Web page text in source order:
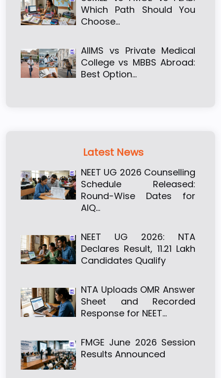
Which Path Should You
Choose…
AIIMS vs Private Medical
College vs MBBS Abroad:
Best Option…
Latest News
NEET UG 2026 Counselling
Schedule Released:
Round-Wise Dates for
AIQ…
NEET UG 2026: NTA
Declares Result, 11.21 Lakh
Candidates Qualify
NTA Uploads OMR Answer
Sheet and Recorded
Response for NEET…
FMGE June 2026 Session
Results Announced